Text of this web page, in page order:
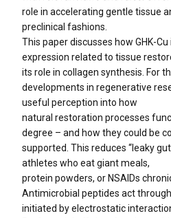
role in accelerating gentle tissue
preclinical fashions.
This paper discusses how GHK-
expression related to tissue
its role in collagen synthesis. For
developments in regenerative
useful perception into how
natural restoration processes
degree – and how they could be
supported. This reduces “leaky
athletes who eat giant meals,
protein powders, or NSAIDs
Antimicrobial peptides act
initiated by electrostatic